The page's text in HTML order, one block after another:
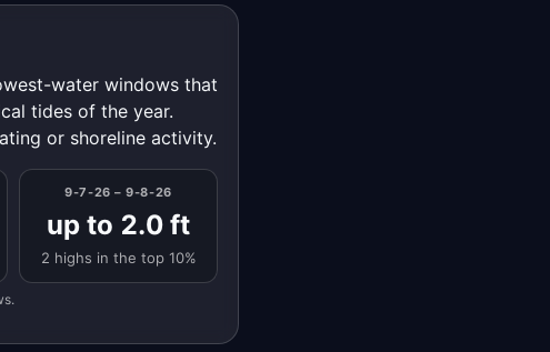
water windows that
tides of the year.
or shoreline activity.
9-7-26 – 9-8-26
up to 2.0 ft
2 highs in the top 10%